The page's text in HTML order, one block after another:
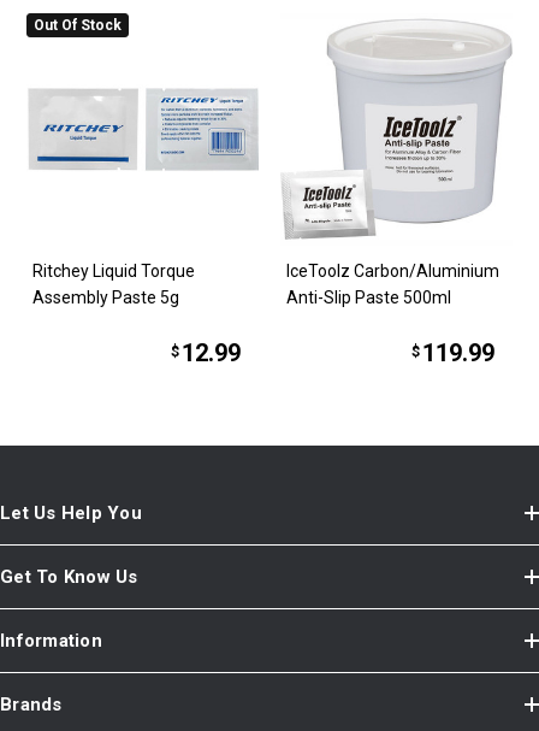
Out Of Stock
Ritchey Liquid Torque
Assembly Paste 5g
$ 12.99
IceToolz Carbon/Aluminium
Anti-Slip Paste 500ml
$ 119.99
Let Us Help You
Get To Know Us
Information
Brands